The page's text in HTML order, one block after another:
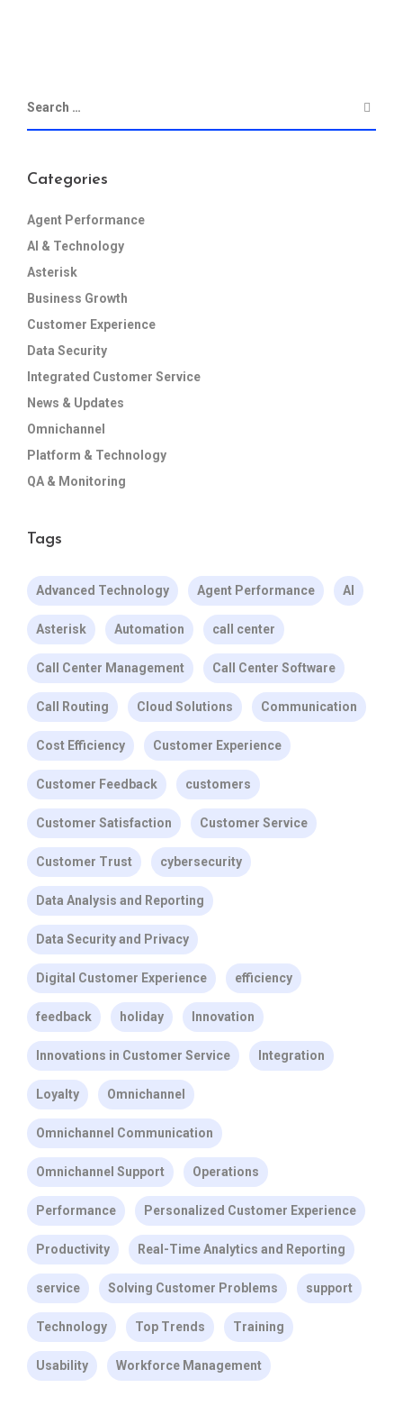
Categories
Agent Performance
AI & Technology
Asterisk
Business Growth
Customer Experience
Data Security
Integrated Customer Service
News & Updates
Omnichannel
Platform & Technology
QA & Monitoring
Tags
Advanced Technology Agent Performance AI
Asterisk Automation call center
Call Center Management Call Center Software
Call Routing Cloud Solutions Communication
Cost Efficiency Customer Experience
Customer Feedback customers
Customer Satisfaction Customer Service
Customer Trust cybersecurity
Data Analysis and Reporting
Data Security and Privacy
Digital Customer Experience efficiency
feedback holiday Innovation
Innovations in Customer Service Integration
Loyalty Omnichannel
Omnichannel Communication
Omnichannel Support Operations
Performance Personalized Customer Experience
Productivity Real-Time Analytics and Reporting
service Solving Customer Problems support
Technology Top Trends Training
Usability Workforce Management